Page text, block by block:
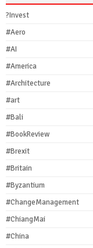
?Invest
#Aero
#AI
#America
#Architecture
#art
#Bali
#BookReview
#Brexit
#Britain
#Byzantium
#ChangeManagement
#ChiangMai
#China